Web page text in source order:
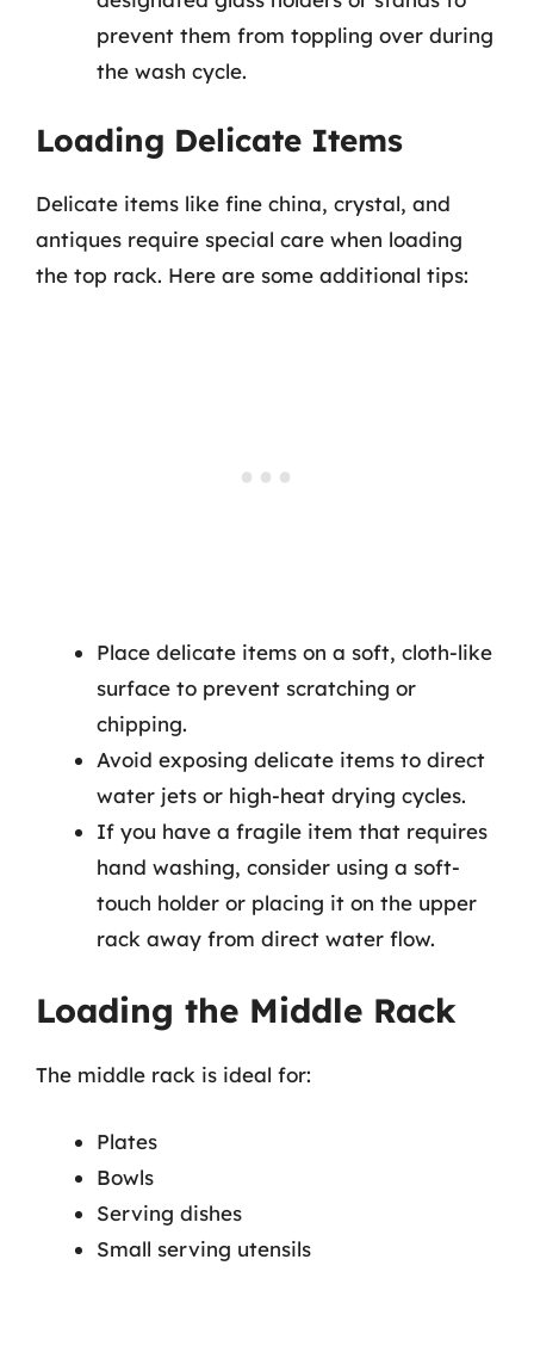
prevent them from toppling over during
the wash cycle.
Loading Delicate Items
Delicate items like fine china, crystal, and
antiques require special care when loading
the top rack. Here are some additional tips:
Place delicate items on a soft, cloth-like
surface to prevent scratching or
chipping.
Avoid exposing delicate items to direct
water jets or high-heat drying cycles.
If you have a fragile item that requires
hand washing, consider using a soft-
touch holder or placing it on the upper
rack away from direct water flow.
Loading the Middle Rack
The middle rack is ideal for:
Plates
Bowls
Serving dishes
Small serving utensils